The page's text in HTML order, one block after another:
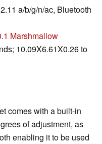
a/b/g/n/ac, Bluetooth
Marshmallow
10.09X6.61X0.26 to
comes with a built-in
of adjustment, as
enabling it to be used